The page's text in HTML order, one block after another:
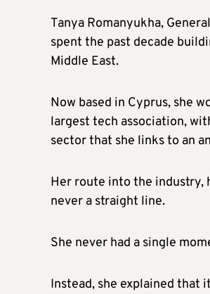
Tanya Romanyukha,
spent the past decade
Middle East.
Now based in Cyprus, she
largest tech association,
sector that she links to an
Her route into the industry,
never a straight line.
She never had a single
Instead, she explained that